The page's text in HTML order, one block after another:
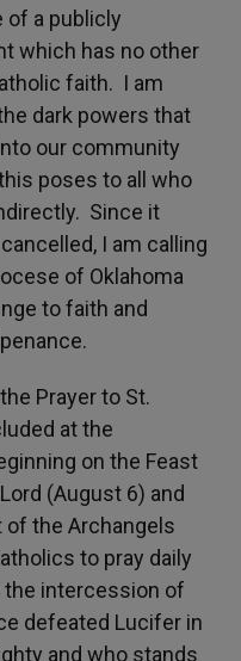
of a publicly
which has no other
faith. I am
dark powers that
our community
poses to all who
Since it
I am calling
of Oklahoma
to faith and
Prayer to St.
at the
on the Feast
(August 6) and
of the Archangels
to pray daily
intercession of
defeated Lucifer in
and who stands